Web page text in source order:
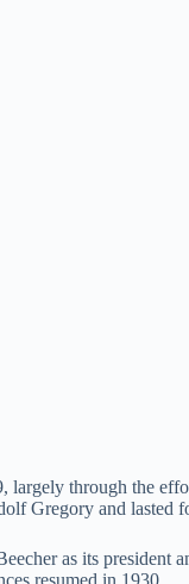
through the
Gregory and lasted
as its president
resumed in 1930.